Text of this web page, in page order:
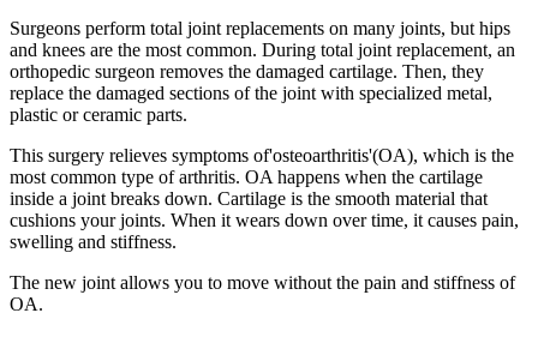
Surgeons perform total joint replacements on many joints, but hips
and knees are the most common. During total joint replacement, an
orthopedic surgeon removes the damaged cartilage. Then, they
replace the damaged sections of the joint with specialized metal,
plastic or ceramic parts.
This surgery relieves symptoms of'osteoarthritis'(OA), which is the
most common type of arthritis. OA happens when the cartilage
inside a joint breaks down. Cartilage is the smooth material that
cushions your joints. When it wears down over time, it causes pain,
swelling and stiffness.
The new joint allows you to move without the pain and stiffness of
OA.